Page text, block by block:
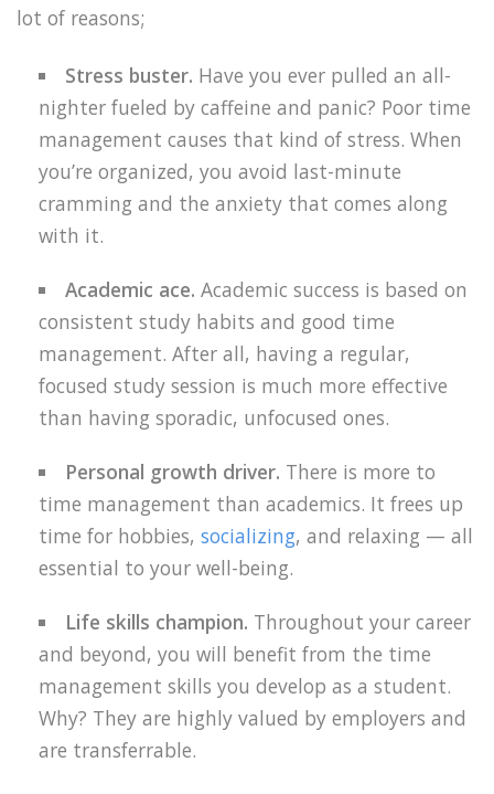
lot of reasons;
Stress buster. Have you ever pulled an all-
nighter fueled by caffeine and panic? Poor time
management causes that kind of stress. When
you’re organized, you avoid last-minute
cramming and the anxiety that comes along
with it.
Academic ace. Academic success is based on
consistent study habits and good time
management. After all, having a regular,
focused study session is much more effective
than having sporadic, unfocused ones.
Personal growth driver. There is more to
time management than academics. It frees up
time for hobbies, socializing, and relaxing — all
essential to your well-being.
Life skills champion. Throughout your career
and beyond, you will benefit from the time
management skills you develop as a student.
Why? They are highly valued by employers and
are transferrable.